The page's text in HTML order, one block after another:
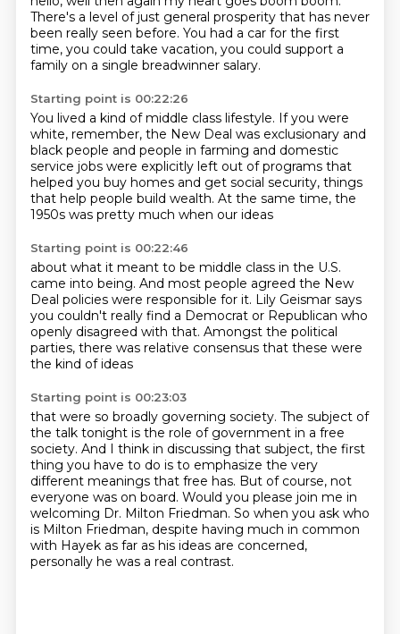
There's a level of just general prosperity that has never
been really seen before. You had a car for the first
time, you could take vacation, you could support a
family on a single breadwinner salary.
Starting point is 00:22:26
You lived a kind of middle class lifestyle. If you were
white, remember, the New Deal was exclusionary and
black people and people in farming and domestic
service jobs were explicitly left out of programs that
helped you buy homes and get social security, things
that help people build wealth. At the same time, the
1950s was pretty much when our ideas
Starting point is 00:22:46
about what it meant to be middle class in the U.S.
came into being. And most people agreed the New
Deal policies were responsible for it. Lily Geismar says
you couldn't really find a Democrat or Republican who
openly disagreed with that. Amongst the political
parties, there was relative consensus that these were
the kind of ideas
Starting point is 00:23:03
that were so broadly governing society. The subject of
the talk tonight is the role of government in a free
society. And I think in discussing that subject, the first
thing you have to do is to emphasize the very
different meanings that free has. But of course, not
everyone was on board. Would you please join me in
welcoming Dr. Milton Friedman. So when you ask who
is Milton Friedman, despite having much in common
with Hayek as far as his ideas are concerned,
personally he was a real contrast.